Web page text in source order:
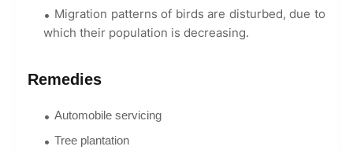
Migration patterns of birds are disturbed, due to
which their population is decreasing.
Remedies
Automobile servicing
Tree plantation